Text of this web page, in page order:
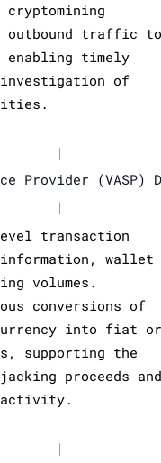
cryptomining
outbound traffic to
enabling timely
of
|
Provider (VASP)
|
transaction
wallet
volumes.
conversions of
into fiat or
supporting the
proceeds and
activity.
|